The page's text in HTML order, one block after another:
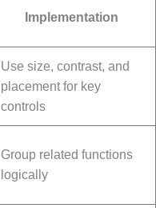
Implementation
Use size, contrast, and
placement for key
controls
Group related functions
logically